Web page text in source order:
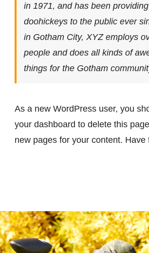
in 1971, and has been
doohickeys to the public ever
in Gotham City, XYZ employs
people and does all kinds of
things for the Gotham
As a new WordPress user, you
your dashboard to delete this
new pages for your content. Have